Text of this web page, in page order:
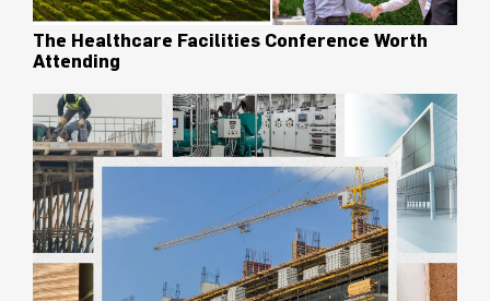
The Healthcare Facilities Conference Worth
Attending